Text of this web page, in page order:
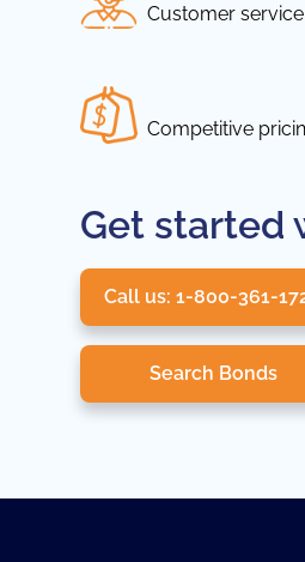
Customer
Competitive
Get started
Call us: 1-800-361-
Search Bonds